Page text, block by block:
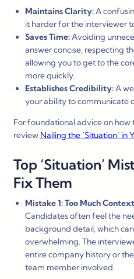
Maintains Clarity:A
it harder for the interviewer
Saves Time:Avoiding
answer concise, respecting
allowing you to get to the
more quickly.
Establishes Credibility:A
your ability to communicate
For foundational advice on how
review Nailing the ‘Situation’ in
Top ‘Situation’
Fix Them
Mistake 1: Too Much
Candidates often feel the
background detail, which
overwhelming. The
entire company history or
team member involved.